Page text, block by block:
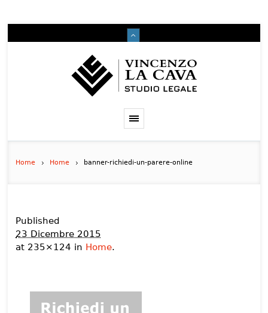
Home Home banner-richiedi-un-parere-online
Published
23 Dicembre 2015
at 235×124 in Home.